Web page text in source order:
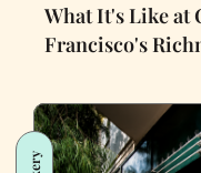
What It's Like at
Francisco's